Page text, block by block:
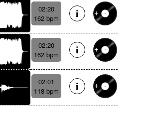
02:20
162 bpm
02:20
162 bpm
02:01
118 bpm